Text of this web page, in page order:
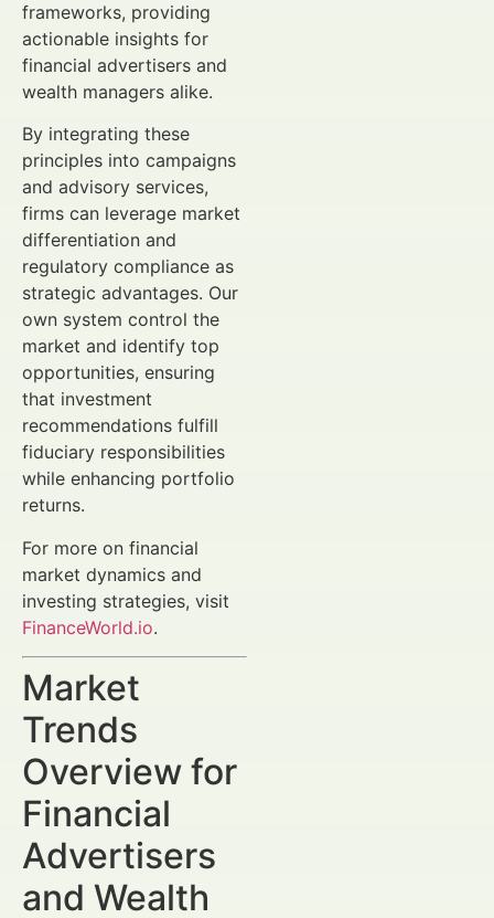
frameworks, providing
actionable insights for
financial advertisers and
wealth managers alike.
By integrating these
principles into campaigns
and advisory services,
firms can leverage market
differentiation and
regulatory compliance as
strategic advantages. Our
own system control the
market and identify top
opportunities, ensuring
that investment
recommendations fulfill
fiduciary responsibilities
while enhancing portfolio
returns.
For more on financial
market dynamics and
investing strategies, visit
FinanceWorld.io.
Market
Trends
Overview for
Financial
Advertisers
and Wealth